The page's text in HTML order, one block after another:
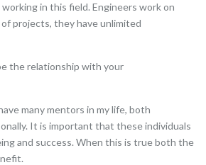
in this field. Engineers work on
projects, they have unlimited
the relationship with your
many mentors in my life, both
It is important that these individuals
and success. When this is true both the